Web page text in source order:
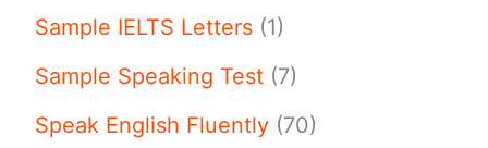
Sample IELTS Letters (1)
Sample Speaking Test (7)
Speak English Fluently (70)